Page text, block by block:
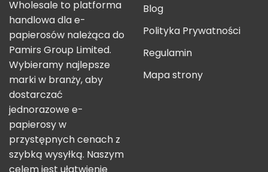
Wholesale to platforma
handlowa dla e-
papierosów należąca do
Pamirs Group Limited.
Wybieramy najlepsze
marki w branży, aby
dostarczać
jednorazowe e-
papierosy w
przystępnych cenach z
szybką wysyłką. Naszym
celem jest ułatwienie
Blog
Polityka Prywatności
Regulamin
Mapa strony